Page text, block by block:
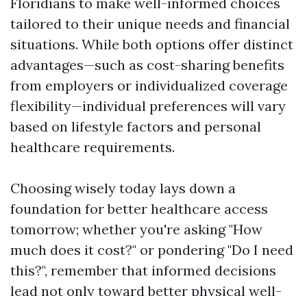
tailored to their unique needs and financial
situations. While both options offer distinct
advantages—such as cost-sharing benefits
from employers or individualized coverage
flexibility—individual preferences will vary
based on lifestyle factors and personal
healthcare requirements.
Choosing wisely today lays down a
foundation for better healthcare access
tomorrow; whether you're asking "How
much does it cost?" or pondering "Do I need
this?", remember that informed decisions
lead not only toward better physical well-